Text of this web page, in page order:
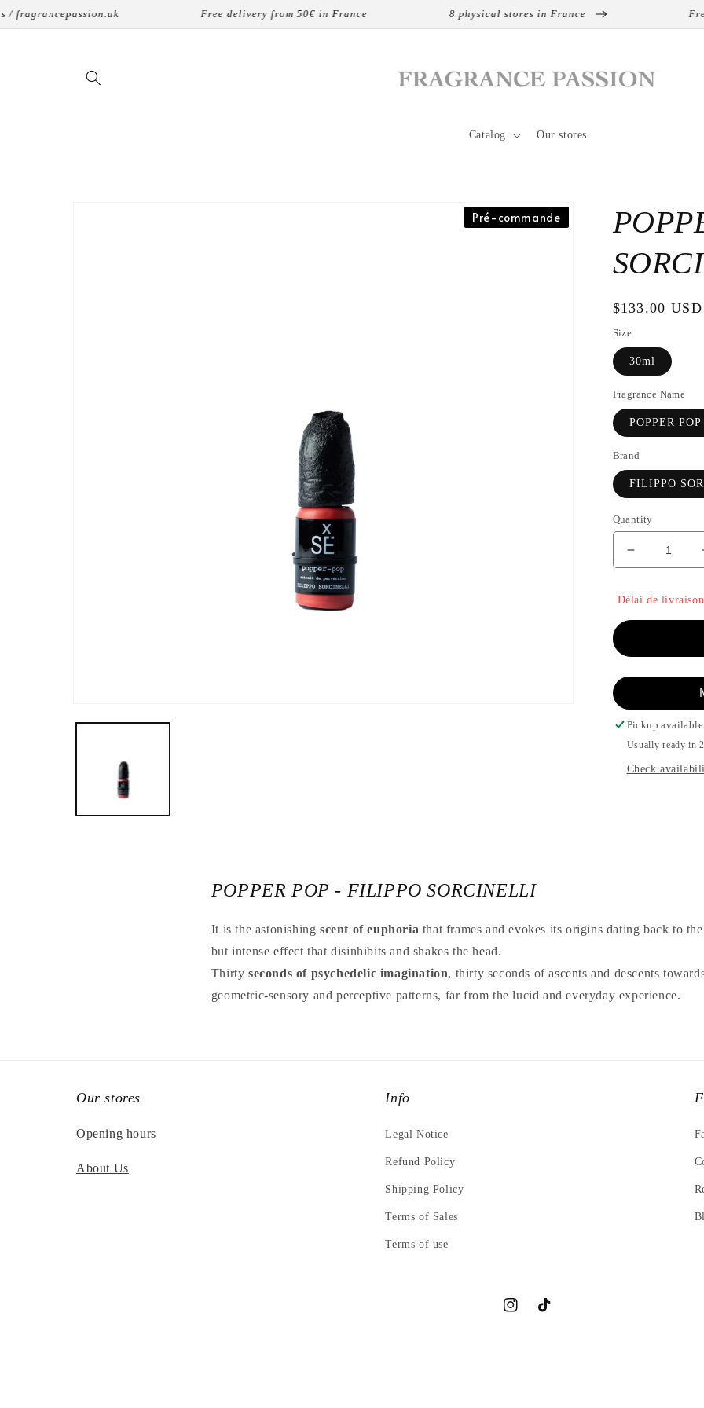
Skip to
Free delivery from 50€ in France 8 physical stores in France Free
Catalog Our stores
the
Pré-commande
Regular
price
$133.00 USD
Size
30ml
Fragrance Name
POPPER POP
Brand
FILIPPO
Quantity
Decrease
quantity
POPPER
POP
FILIPPO
Délai de
Pickup
Usually ready in
Check
POPPER POP - FILIPPO SORCINELLI
It is the astonishing scent of euphoria that frames and evokes its origins dating back to
but intense effect that disinhibits and shakes the head.
Thirty seconds of psychedelic imagination, thirty seconds of ascents and descents
geometric-sensory and perceptive patterns, far from the lucid and everyday experience.
Our stores
Opening hours
About Us
Info
Legal Notice
Refund Policy
Shipping Policy
Terms of Sales
Terms of use
InstagramTikTok